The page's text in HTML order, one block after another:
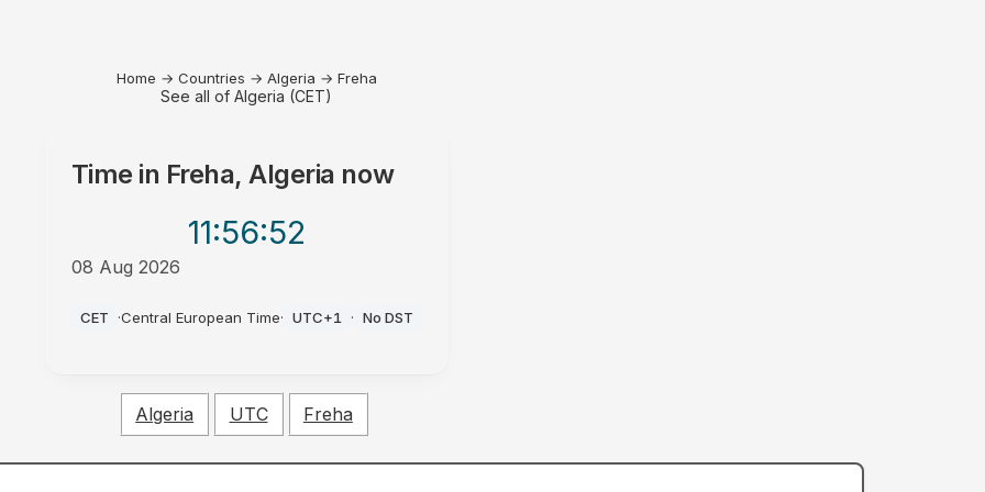
Home → Countries → Algeria → Freha
See all of Algeria (CET)
Time in Freha, Algeria now
11:56:52
08 Aug 2026
CET ·Central European Time· UTC+1 · No DST
Algeria UTC Freha